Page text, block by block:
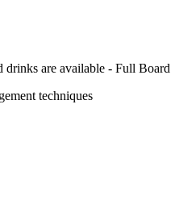
are available - Full Board
techniques